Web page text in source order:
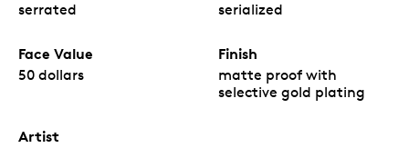
serrated serialized
Face Value
50 dollars
Finish
matte proof with
selective gold plating
Artist